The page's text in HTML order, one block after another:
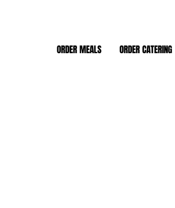
ORDER MEALS ORDER CATERING